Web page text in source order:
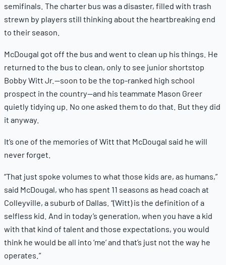
semifinals. The charter bus was a disaster, filled with trash
strewn by players still thinking about the heartbreaking end
to their season.
McDougal got off the bus and went to clean up his things. He
returned to the bus to clean, only to see junior shortstop
Bobby Witt Jr.—soon to be the top-ranked high school
prospect in the country—and his teammate Mason Greer
quietly tidying up. No one asked them to do that. But they did
it anyway.
It’s one of the memories of Witt that McDougal said he will
never forget.
“That just spoke volumes to what those kids are, as humans,”
said McDougal, who has spent 11 seasons as head coach at
Colleyville, a suburb of Dallas. “(Witt) is the definition of a
selfless kid. And in today’s generation, when you have a kid
with that kind of talent and those expectations, you would
think he would be all into ‘me’ and that’s just not the way he
operates.”